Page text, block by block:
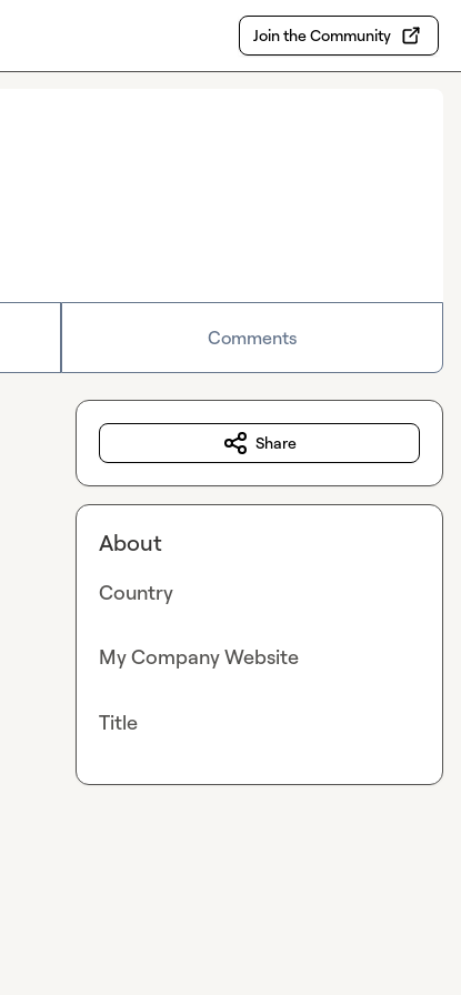
Join the Community
Comments
Share
About
Country
My Company Website
Title